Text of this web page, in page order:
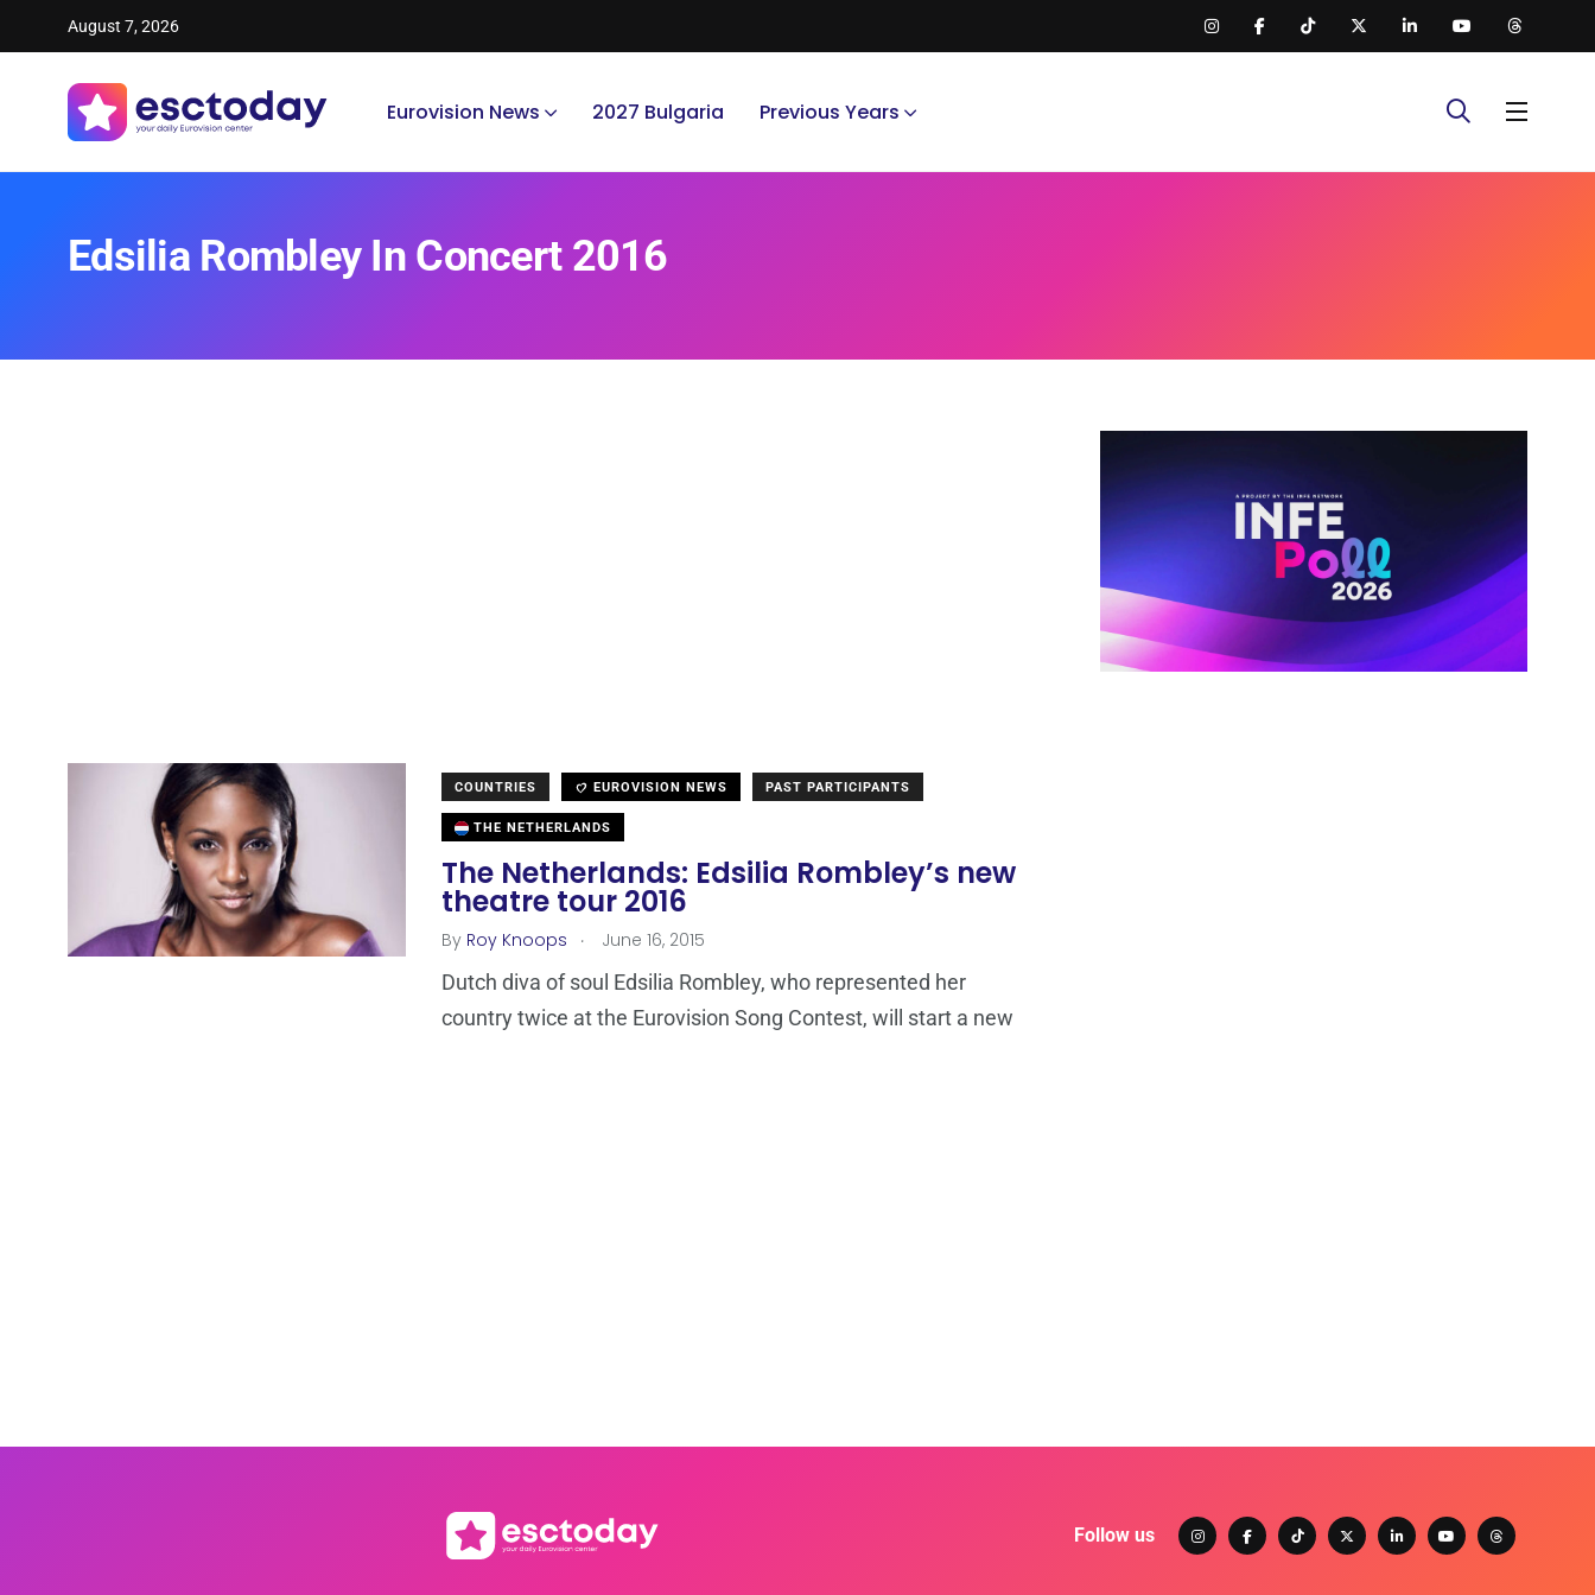
August 7, 2026
Eurovision News 2027 Bulgaria Previous Years
Edsilia Rombley In Concert 2016
COUNTRIES EUROVISION NEWS PAST PARTICIPANTS
THE NETHERLANDS
The Netherlands: Edsilia Rombley’s new
theatre tour 2016
By Roy Knoops . June 16, 2015
Dutch diva of soul Edsilia Rombley, who represented her
country twice at the Eurovision Song Contest, will start a new
Follow us